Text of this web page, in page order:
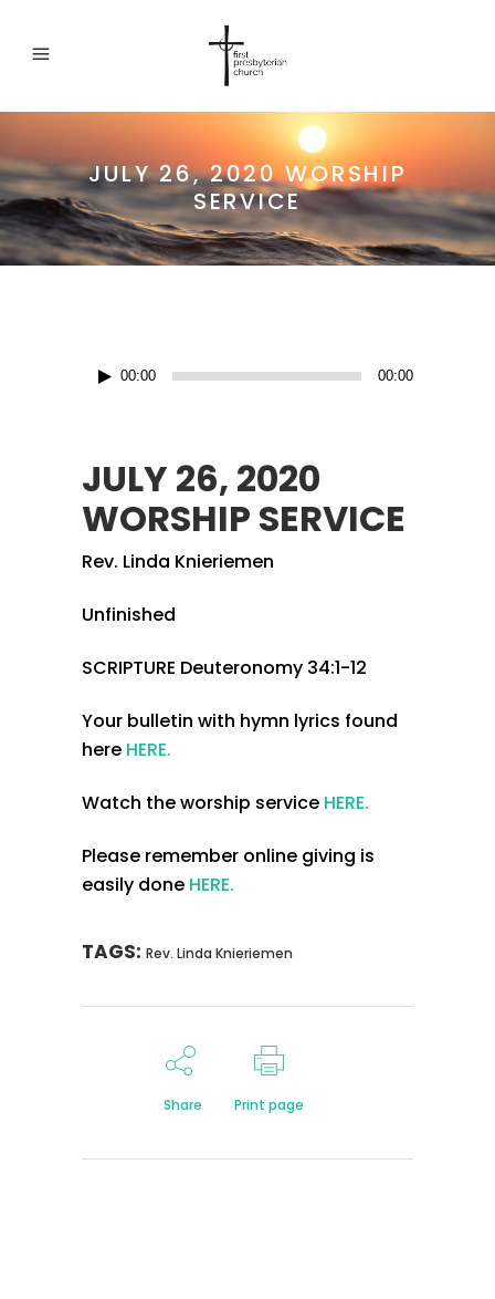
JULY 26, 2020 WORSHIP
SERVICE
Audio00:00 00:00
JULY 26, 2020
WORSHIP SERVICE
Rev. Linda Knieriemen
Unfinished
SCRIPTURE Deuteronomy 34:1-12
Your bulletin with hymn lyrics found
here HERE.
Watch the worship service HERE.
Please remember online giving is
easily done HERE.
TAGS: Rev. Linda Knieriemen
Share Print page